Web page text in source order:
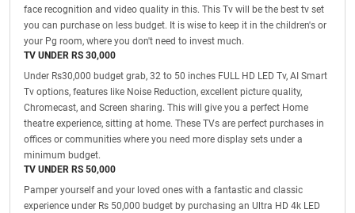
face recognition and video quality in this. This Tv will be the best tv set
you can purchase on less budget. It is wise to keep it in the children's or
your Pg room, where you don't need to invest much.
TV UNDER RS 30,000
Under Rs30,000 budget grab, 32 to 50 inches FULL HD LED Tv, AI Smart
Tv options, features like Noise Reduction, excellent picture quality,
Chromecast, and Screen sharing. This will give you a perfect Home
theatre experience, sitting at home. These TVs are perfect purchases in
offices or communities where you need more display sets under a
minimum budget.
TV UNDER RS 50,000
Pamper yourself and your loved ones with a fantastic and classic
experience under Rs 50,000 budget by purchasing an Ultra HD 4k LED